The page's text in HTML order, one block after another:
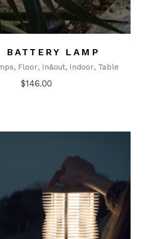
BATTERY LAMP
Floor In&out Indoor Table
$146.00